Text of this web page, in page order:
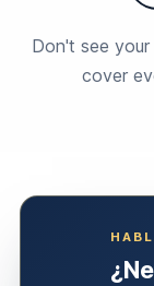
Don't see your
cover